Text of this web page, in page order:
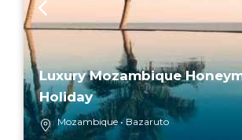
Luxury Mozambique
Holiday
Mozambique Bazaruto